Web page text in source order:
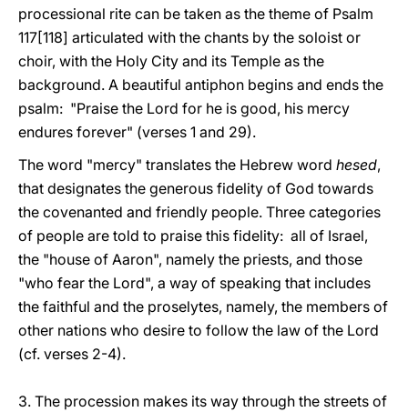
processional rite can be taken as the theme of Psalm
117[118] articulated with the chants by the soloist or
choir, with the Holy City and its Temple as the
background. A beautiful antiphon begins and ends the
psalm: "Praise the Lord for he is good, his mercy
endures forever" (verses 1 and 29).
The word "mercy" translates the Hebrew word hesed,
that designates the generous fidelity of God towards
the covenanted and friendly people. Three categories
of people are told to praise this fidelity: all of Israel,
the "house of Aaron", namely the priests, and those
"who fear the Lord", a way of speaking that includes
the faithful and the proselytes, namely, the members of
other nations who desire to follow the law of the Lord
(cf. verses 2-4).
3. The procession makes its way through the streets of